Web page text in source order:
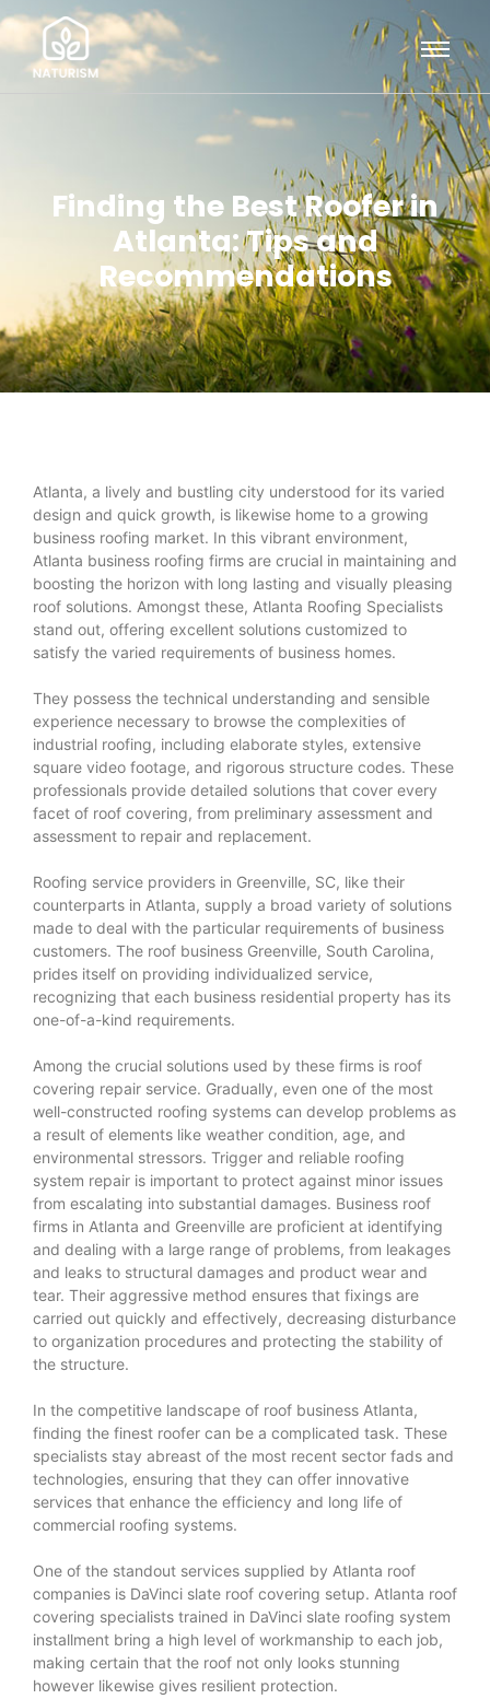
Finding the Best Roofer in
Atlanta: Tips and
Recommendations
Atlanta, a lively and bustling city understood for its varied
design and quick growth, is likewise home to a growing
business roofing market. In this vibrant environment,
Atlanta business roofing firms are crucial in maintaining and
boosting the horizon with long lasting and visually pleasing
roof solutions. Amongst these, Atlanta Roofing Specialists
stand out, offering excellent solutions customized to
satisfy the varied requirements of business homes.
They possess the technical understanding and sensible
experience necessary to browse the complexities of
industrial roofing, including elaborate styles, extensive
square video footage, and rigorous structure codes. These
professionals provide detailed solutions that cover every
facet of roof covering, from preliminary assessment and
assessment to repair and replacement.
Roofing service providers in Greenville, SC, like their
counterparts in Atlanta, supply a broad variety of solutions
made to deal with the particular requirements of business
customers. The roof business Greenville, South Carolina,
prides itself on providing individualized service,
recognizing that each business residential property has its
one-of-a-kind requirements.
Among the crucial solutions used by these firms is roof
covering repair service. Gradually, even one of the most
well-constructed roofing systems can develop problems as
a result of elements like weather condition, age, and
environmental stressors. Trigger and reliable roofing
system repair is important to protect against minor issues
from escalating into substantial damages. Business roof
firms in Atlanta and Greenville are proficient at identifying
and dealing with a large range of problems, from leakages
and leaks to structural damages and product wear and
tear. Their aggressive method ensures that fixings are
carried out quickly and effectively, decreasing disturbance
to organization procedures and protecting the stability of
the structure.
In the competitive landscape of roof business Atlanta,
finding the finest roofer can be a complicated task. These
specialists stay abreast of the most recent sector fads and
technologies, ensuring that they can offer innovative
services that enhance the efficiency and long life of
commercial roofing systems.
One of the standout services supplied by Atlanta roof
companies is DaVinci slate roof covering setup. Atlanta roof
covering specialists trained in DaVinci slate roofing system
installment bring a high level of workmanship to each job,
making certain that the roof not only looks stunning
however likewise gives resilient protection.